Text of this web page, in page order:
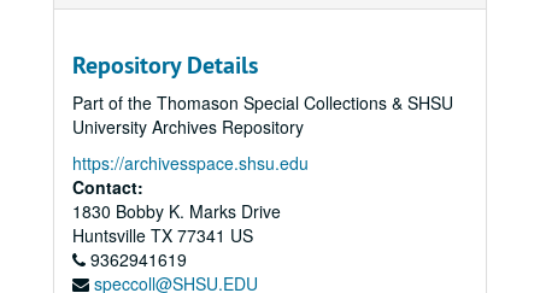
Repository Details
Part of the Thomason Special Collections & SHSU
University Archives Repository
https://archivesspace.shsu.edu
Contact:
1830 Bobby K. Marks Drive
Huntsville TX 77341 US
9362941619
speccoll@SHSU.EDU